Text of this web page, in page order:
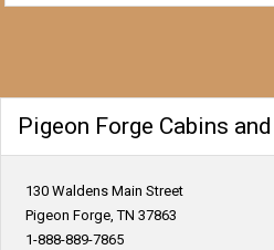
Pigeon Forge Cabins
130 Waldens Main Street
Pigeon Forge, TN 37863
1-888-889-7865